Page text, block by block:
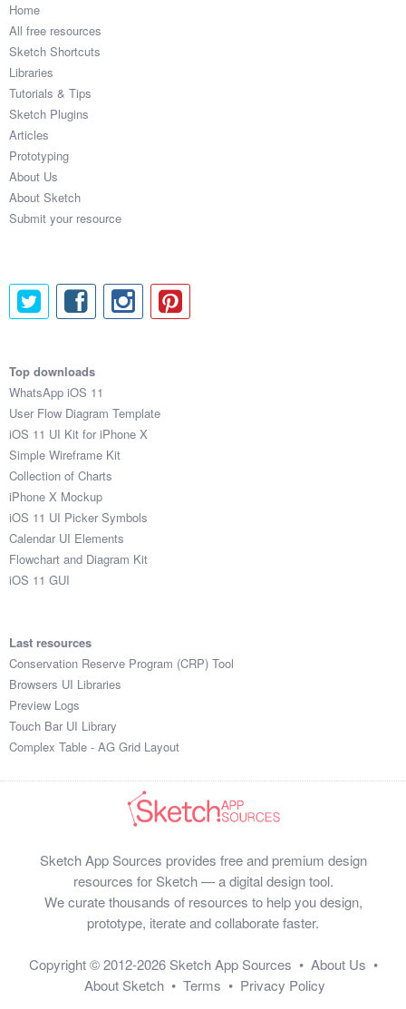
Home
All free resources
Sketch Shortcuts
Libraries
Tutorials & Tips
Sketch Plugins
Articles
Prototyping
About Us
About Sketch
Submit your resource
Top downloads
WhatsApp iOS 11
User Flow Diagram Template
iOS 11 UI Kit for iPhone X
Simple Wireframe Kit
Collection of Charts
iPhone X Mockup
iOS 11 UI Picker Symbols
Calendar UI Elements
Flowchart and Diagram Kit
iOS 11 GUI
Last resources
Conservation Reserve Program (CRP) Tool
Browsers UI Libraries
Preview Logs
Touch Bar UI Library
Complex Table - AG Grid Layout
Sketch App Sources provides free and premium design
resources for Sketch — a digital design tool.
We curate thousands of resources to help you design,
prototype, iterate and collaborate faster.
Copyright © 2012-2026 Sketch App Sources • About Us •
About Sketch • Terms • Privacy Policy